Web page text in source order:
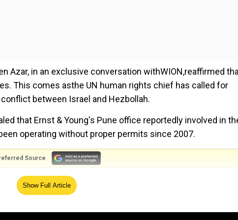
Azar, in an exclusive conversation withWION,reaffirmed
This comes asthe UN human rights chief has called for
between Israel and Hezbollah.
that Ernst & Young's Pune office reportedly involved in
operating without proper permits since 2007.
Source
(UNGA)US President Joe Biden emphasised the
called for an end to the ongoing conflict in Gaza.
Show Full Article